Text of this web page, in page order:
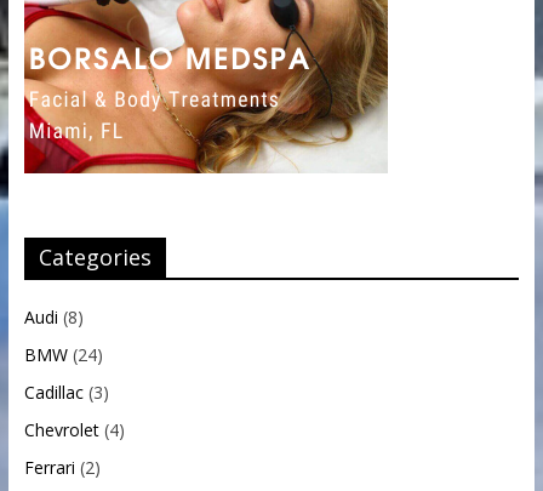
Categories
Audi (8)
BMW(24)
Cadillac(3)
Chevrolet(4)
Ferrari (2)